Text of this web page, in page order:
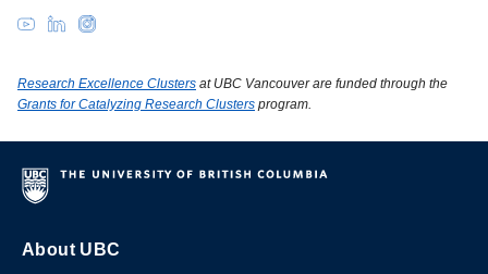
Research Excellence Clusters at UBC Vancouver are funded through the
Grants for Catalyzing Research Clusters program.
About UBC